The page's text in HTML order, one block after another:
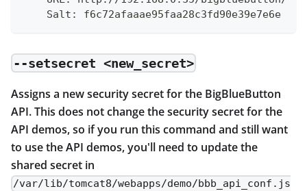
    Salt: f6c72afaaae95faa28c3fd90e39e7e6e
--setsecret <new_secret>
Assigns a new security secret for the BigBlueButton
API. This does not change the security secret for the
API demos, so if you run this command and still want
to use the API demos, you'll need to update the
shared secret in
/var/lib/tomcat8/webapps/demo/bbb_api_conf.js